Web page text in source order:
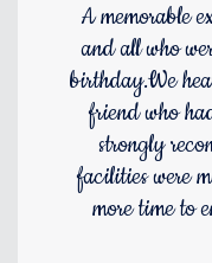
A memorable
and all who
birthday.We
friend who
strongly
facilities were
more time to